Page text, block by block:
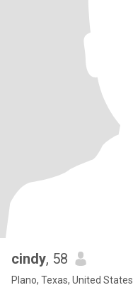
cindy, 58
Plano, Texas, United States